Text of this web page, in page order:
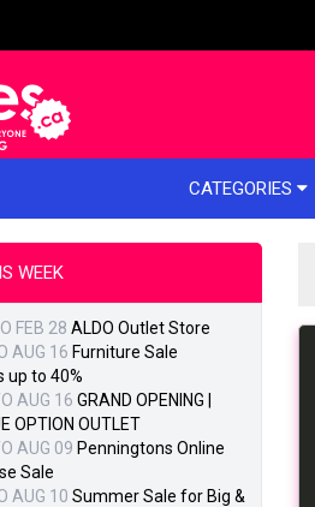
CATEGORIES
WEEK
FEB 28 ALDO Outlet Store
AUG 16 Furniture Sale
up to 40%
AUG 16 GRAND OPENING |
OPTION OUTLET
AUG 09 Penningtons Online
Sale
AUG 10 Summer Sale for Big &